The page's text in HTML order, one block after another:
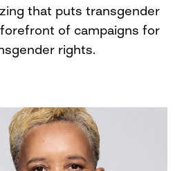
that puts transgender
of campaigns for
rights.